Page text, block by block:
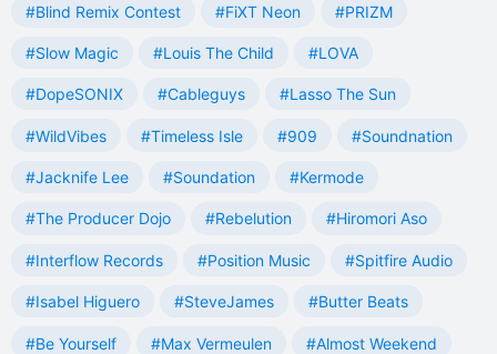
#Blind Remix Contest #FiXT Neon #PRIZM
#Slow Magic #Louis The Child #LOVA
#DopeSONIX #Cableguys #Lasso The Sun
#WildVibes #Timeless Isle #909 #Soundnation
#Jacknife Lee #Soundation #Kermode
#The Producer Dojo #Rebelution #Hiromori Aso
#Interflow Records #Position Music #Spitfire Audio
#Isabel Higuero #SteveJames #Butter Beats
#Be Yourself #Max Vermeulen #Almost Weekend